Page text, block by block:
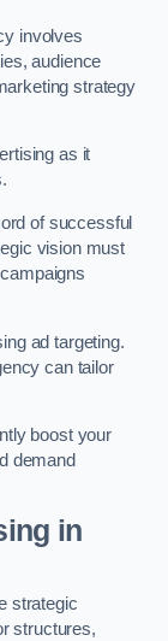
involves
audience
strategy
as it
of successful
vision must
ad targeting.
can tailor
boost your
demand
in
strategic
structures,